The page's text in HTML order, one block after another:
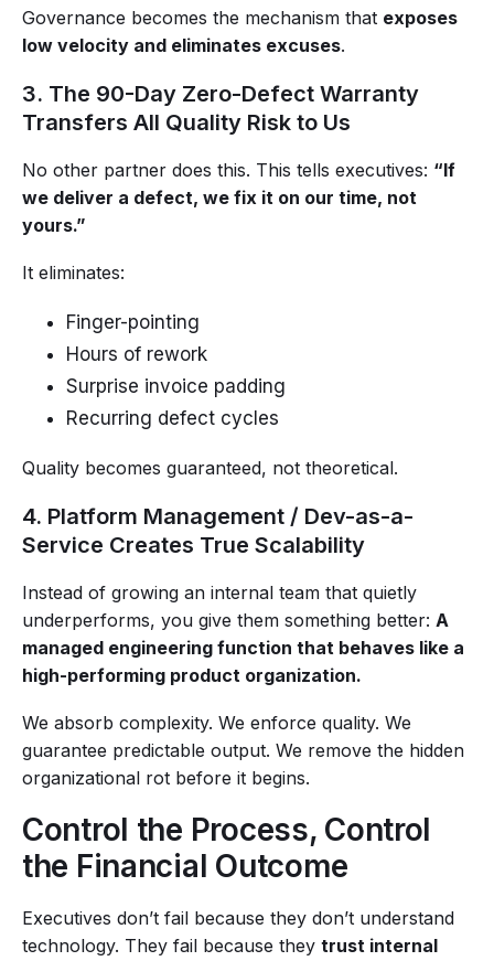
Governance becomes the mechanism that exposes
low velocity and eliminates excuses.
3. The 90-Day Zero-Defect Warranty
Transfers All Quality Risk to Us
No other partner does this. This tells executives: “If
we deliver a defect, we fix it on our time, not
yours.”
It eliminates:
Finger-pointing
Hours of rework
Surprise invoice padding
Recurring defect cycles
Quality becomes guaranteed, not theoretical.
4. Platform Management / Dev-as-a-
Service Creates True Scalability
Instead of growing an internal team that quietly
underperforms, you give them something better: A
managed engineering function that behaves like a
high-performing product organization.
We absorb complexity. We enforce quality. We
guarantee predictable output. We remove the hidden
organizational rot before it begins.
Control the Process, Control
the Financial Outcome
Executives don’t fail because they don’t understand
technology. They fail because they trust internal